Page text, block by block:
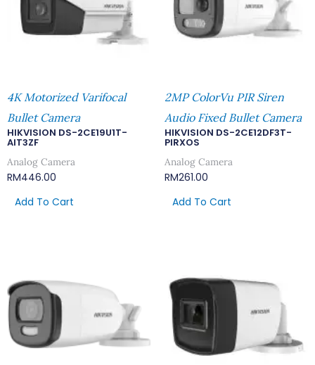
4K Motorized Varifocal
Bullet Camera
HIKVISION DS-2CE19U1T-
AIT3ZF
Analog Camera
RM446.00
Add To Cart
2MP ColorVu PIR Siren
Audio Fixed Bullet Camera
HIKVISION DS-2CE12DF3T-
PIRXOS
Analog Camera
RM261.00
Add To Cart